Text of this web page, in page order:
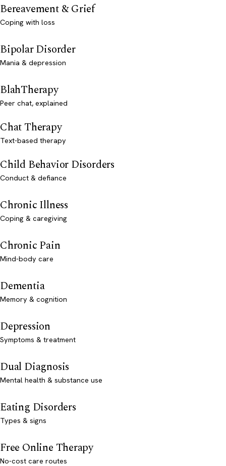
Bereavement & Grief
Coping with loss
Bipolar Disorder
Mania & depression
BlahTherapy
Peer chat, explained
Chat Therapy
Text-based therapy
Child Behavior Disorders
Conduct & defiance
Chronic Illness
Coping & caregiving
Chronic Pain
Mind-body care
Dementia
Memory & cognition
Depression
Symptoms & treatment
Dual Diagnosis
Mental health & substance use
Eating Disorders
Types & signs
Free Online Therapy
No-cost care routes